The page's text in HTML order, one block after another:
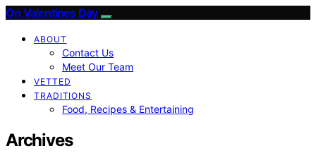
On Valentines Day
ABOUT
Contact Us
Meet Our Team
VETTED
TRADITIONS
Food, Recipes & Entertaining
Archives